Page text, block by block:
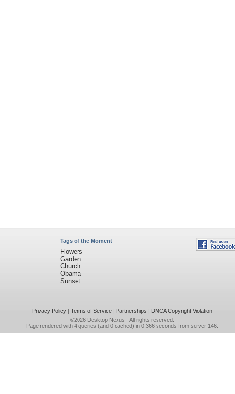
Tags of the Moment
Flowers
Garden
Church
Obama
Sunset
Privacy Policy| Terms of Service| Partnerships | DMCA Copyright Violation
©2026 Desktop Nexus - All rights reserved.
Page rendered with 4 queries (and 0 cached) in 0.366 seconds from server 146.